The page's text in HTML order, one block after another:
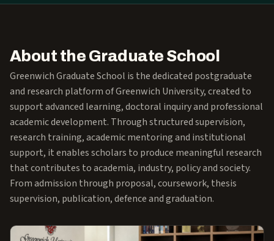
About the Graduate School
Greenwich Graduate School is the dedicated postgraduate
and research platform of Greenwich University, created to
support advanced learning, doctoral inquiry and professional
academic development. Through structured supervision,
research training, academic mentoring and institutional
support, it enables scholars to produce meaningful research
that contributes to academia, industry, policy and society.
From admission through proposal, coursework, thesis
supervision, publication, defence and graduation.